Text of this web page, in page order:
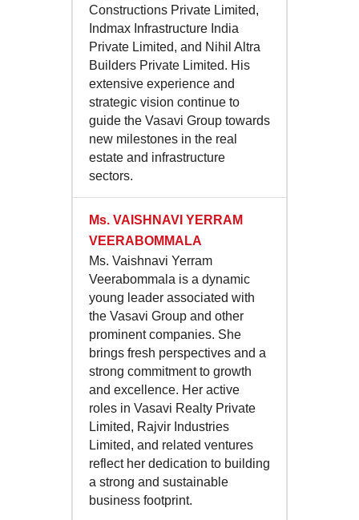
Constructions Private Limited,
Indmax Infrastructure India
Private Limited, and Nihil Altra
Builders Private Limited. His
extensive experience and
strategic vision continue to
guide the Vasavi Group towards
new milestones in the real
estate and infrastructure
sectors.
Ms. VAISHNAVI YERRAM
VEERABOMMALA
Ms. Vaishnavi Yerram
Veerabommala is a dynamic
young leader associated with
the Vasavi Group and other
prominent companies. She
brings fresh perspectives and a
strong commitment to growth
and excellence. Her active
roles in Vasavi Realty Private
Limited, Rajvir Industries
Limited, and related ventures
reflect her dedication to building
a strong and sustainable
business footprint.